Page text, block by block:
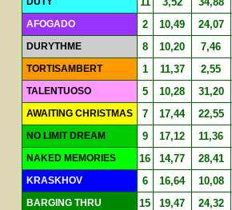
AFOGADO 2 10,49 24,07
DURYTHME 8 10,20 7,46
TORTISAMBERT 1 11,37 2,55
TALENTUOSO 5 10,28 31,20
AWAITING CHRISTMAS 7 17,44 22,55
NO LIMIT DREAM 9 17,12 11,36
NAKED MEMORIES 16 14,77 28,41
KRASKHOV 6 16,64 10,08
BARGING THRU 15 19,47 24,32